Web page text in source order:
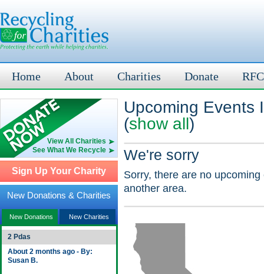
Home About Charities Donate
View All Charities
See What We Recycle
Sign Up Your Charity
New Donations & Charities
New Donations New Charities
2 Pdas
About 2 months ago - By:
Susan B.
Upcoming Events
(show all)
We're sorry
Sorry, there are no
another area.